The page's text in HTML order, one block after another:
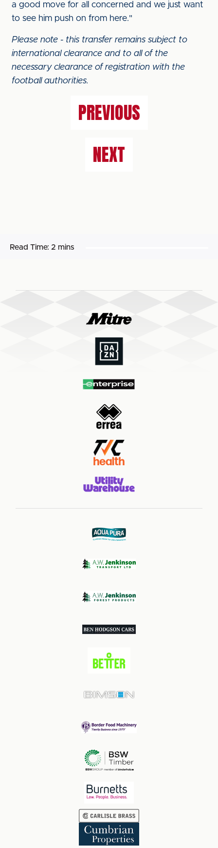
a good move for all concerned and we just want
to see him push on from here."
Please note - this transfer remains subject to
international clearance and to all of the
necessary clearance of registration with the
football authorities.
PREVIOUS
NEXT
Read Time: 2 mins